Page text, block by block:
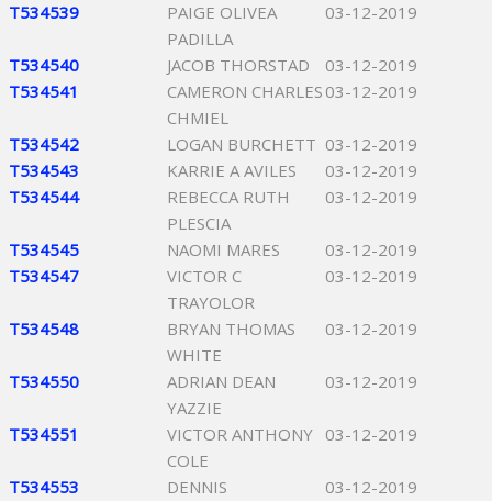
T534539
PAIGE OLIVEA
PADILLA
03-12-2019
T534540 JACOB THORSTAD
03-12-2019
T534541
CAMERON CHARLES
CHMIEL
03-12-2019
T534542 LOGAN BURCHETT 03-12-2019
T534543
KARRIE A AVILES
03-12-2019
T534544
REBECCA RUTH
PLESCIA
03-12-2019
T534545 NAOMI MARES
03-12-2019
T534547
VICTOR C
TRAYOLOR
03-12-2019
T534548
BRYAN THOMAS
WHITE
03-12-2019
T534550
ADRIAN DEAN
YAZZIE
03-12-2019
T534551
VICTOR ANTHONY
COLE
03-12-2019
T534553
DENNIS
03-12-2019